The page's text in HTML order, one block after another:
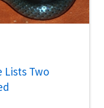
Lists Two